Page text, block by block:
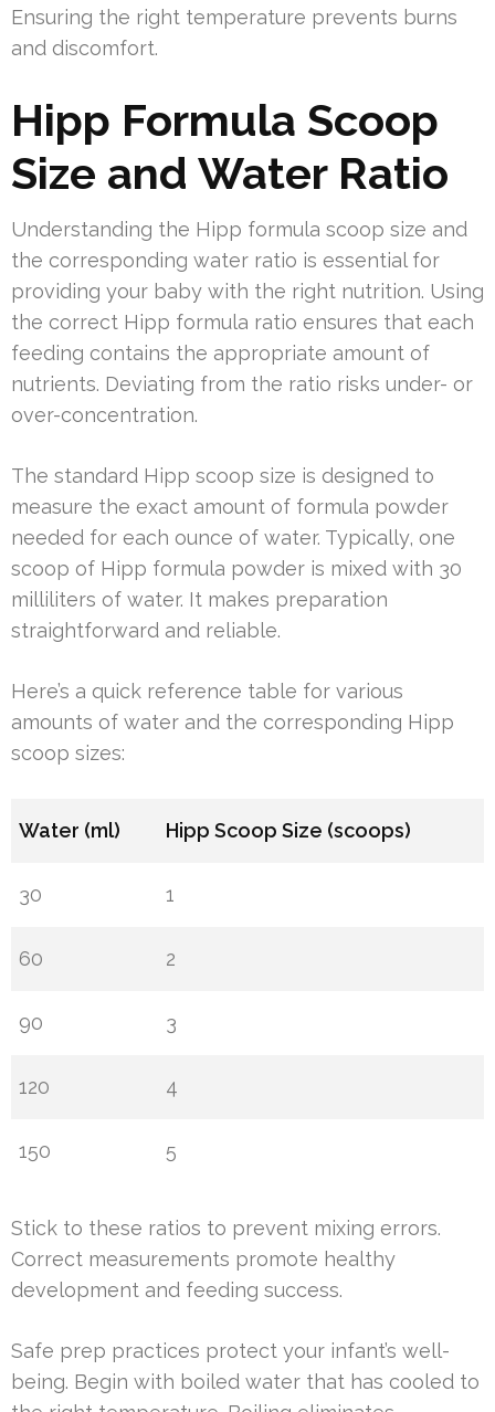
Ensuring the right temperature prevents burns
and discomfort.
Hipp Formula Scoop
Size and Water Ratio
Understanding the Hipp formula scoop size and
the corresponding water ratio is essential for
providing your baby with the right nutrition. Using
the correct Hipp formula ratio ensures that each
feeding contains the appropriate amount of
nutrients. Deviating from the ratio risks under- or
over-concentration.
The standard Hipp scoop size is designed to
measure the exact amount of formula powder
needed for each ounce of water. Typically, one
scoop of Hipp formula powder is mixed with 30
milliliters of water. It makes preparation
straightforward and reliable.
Here’s a quick reference table for various
amounts of water and the corresponding Hipp
scoop sizes:
Water (ml) Hipp Scoop Size (scoops)
30 1
60 2
90 3
120 4
150 5
Stick to these ratios to prevent mixing errors.
Correct measurements promote healthy
development and feeding success.
Safe prep practices protect your infant’s well-
being. Begin with boiled water that has cooled to